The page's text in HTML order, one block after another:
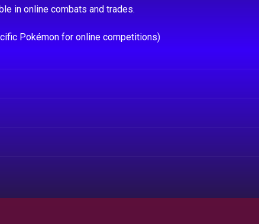
in online combats and trades.
Pokémon for online competitions)